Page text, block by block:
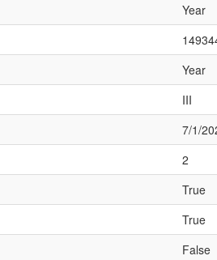
Year
Year
III
7/1/
2
True
True
False